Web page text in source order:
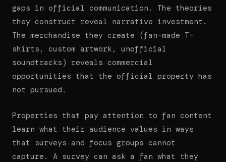
gaps in official communication. The theories
they construct reveal narrative investment.
The merchandise they create (fan-made T-
shirts, custom artwork, unofficial
soundtracks) reveals commercial
opportunities that the official property has
not pursued.
Properties that pay attention to fan content
learn what their audience values in ways
that surveys and focus groups cannot
capture. A survey can ask a fan what they